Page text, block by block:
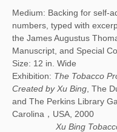
Medium: Backing for self-
numbers, typed with
the James Augustus
Manuscript, and Special
Size: 12 in. Wide
Exhibition: The Tobacco
Created by Xu Bing , The
and The Perkins Library
Carolina，USA, 2000
Xu Bing